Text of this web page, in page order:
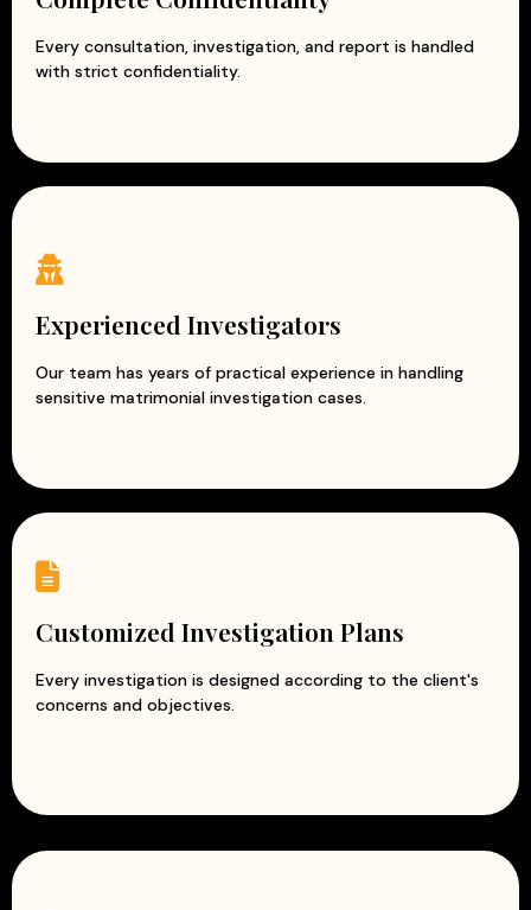
Every consultation, investigation, and report is handled
with strict confidentiality.
Experienced Investigators
Our team has years of practical experience in handling
sensitive matrimonial investigation cases.
Customized Investigation Plans
Every investigation is designed according to the client's
concerns and objectives.